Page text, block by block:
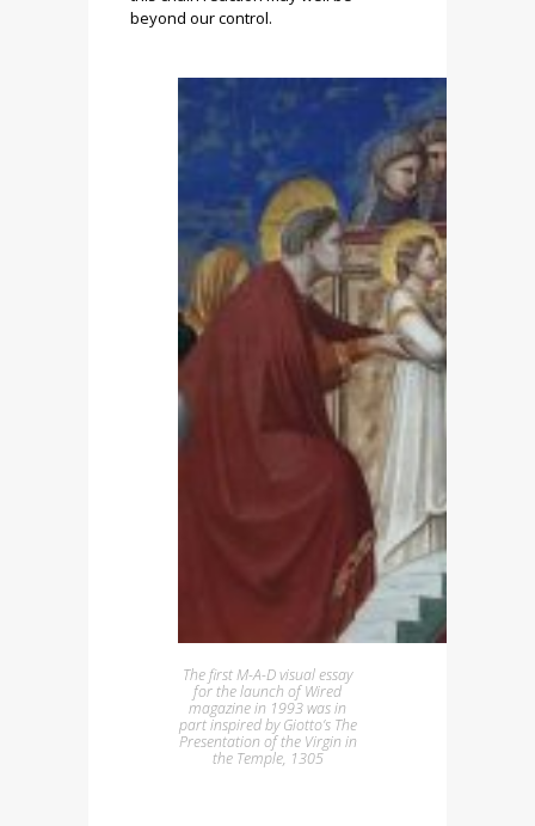
beyond our control.
The first M-A-D visual essay
for the launch of Wired
magazine in 1993 was in
part inspired by Giotto’s The
Presentation of the Virgin in
the Temple, 1305